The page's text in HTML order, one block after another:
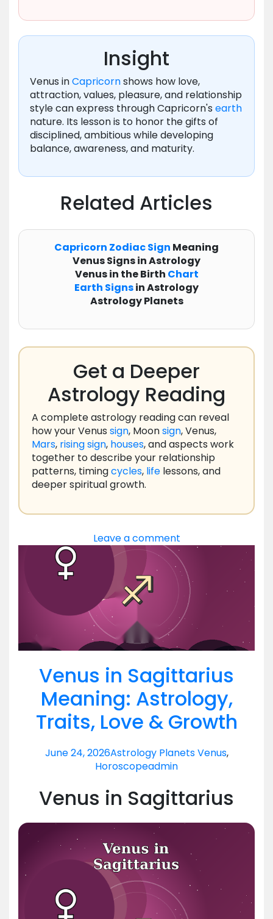
Insight
Venus inCapricornshows how love,
attraction, values, pleasure, and relationship
style can express through Capricorn's earth
nature. Its lesson is to honor the gifts of
disciplined, ambitious while developing
balance, awareness, and maturity.
Related Articles
Capricorn ZodiacSign Meaning
Venus Signs in Astrology
Venus in the Birth Chart
Earth Signsin Astrology
Astrology Planets
Get a Deeper
Astrology Reading
A complete astrology reading can reveal
how your Venus sign, Moonsign, Venus,
Mars, risingsign, houses, and aspects work
together to describe your relationship
patterns, timingcycles, life lessons, and
deeper spiritual growth.
Leave a comment
Venus in Sagittarius
Meaning: Astrology,
Traits, Love & Growth
June 24, 2026Astrology Planets Venus,
Horoscopeadmin
Venus in Sagittarius